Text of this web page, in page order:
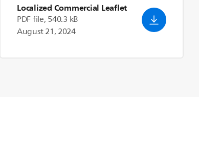
Localized Commercial Leaflet
PDF file, 540.3 kB
August 21, 2024